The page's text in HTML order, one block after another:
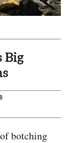
Big
botching